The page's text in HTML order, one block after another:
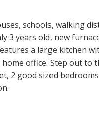
schools, walking
3 years old, new
a large kitchen
office. Step out to
2 good sized